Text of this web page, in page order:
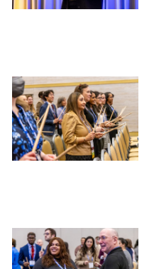
at the Harvard
for Educators
for